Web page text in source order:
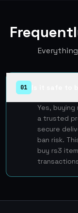
01
Yes,
a trusted
secure
ban risk.
buy rs3